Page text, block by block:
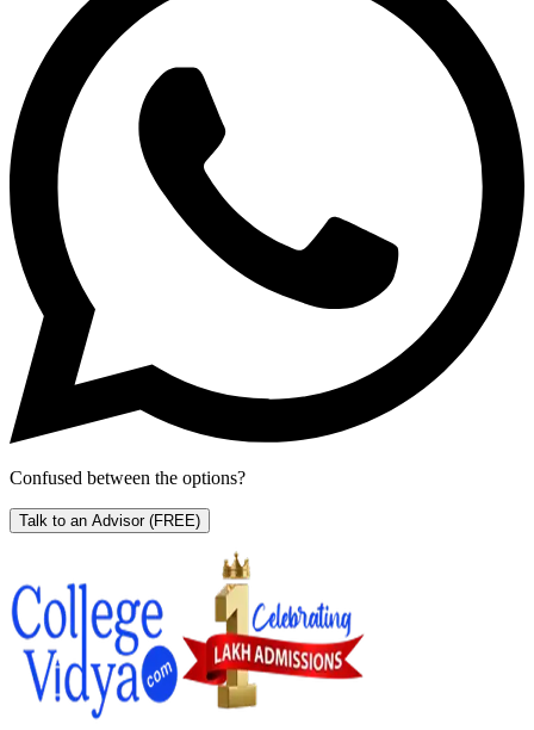
Confused between the options?
Talk to an Advisor (FREE)